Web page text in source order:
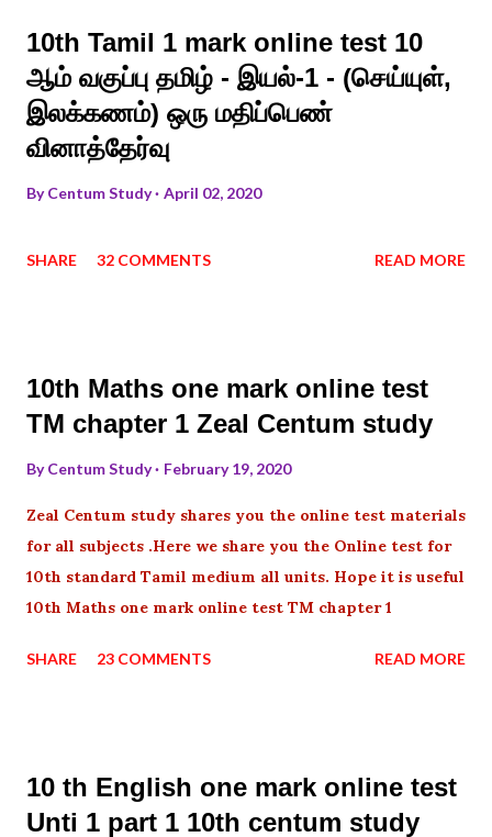
10th Tamil 1 mark online test 10
ஆம் வகுப்பு தமிழ் - இயல்-1 - (செய்யுள்,
இலக்கணம்) ஒரு மதிப்பெண்
வினாத்தேர்வு
ByCentum Study April 02, 2020
SHARE 32 COMMENTS READ MORE
10th Maths one mark online test
TM chapter 1 Zeal Centum study
ByCentum Study February 19, 2020
Zeal Centum study shares you the online test materials
for all subjects .Here we share you the Online test for
10th standard Tamil medium all units. Hope it is useful
10th Maths one mark online test TM chapter 1
SHARE 23 COMMENTS READ MORE
10 th English one mark online test
Unti 1 part 1 10th centum study